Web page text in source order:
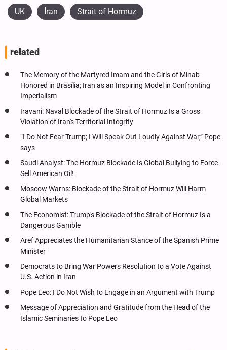
UK İran Strait of Hormuz
related
The Memory of the Martyred Imam and the Girls of Minab
Honored in Brasília; Iran as an Inspiring Model in Confronting
Imperialism
Iravani: Naval Blockade of the Strait of Hormuz Is a Gross
Violation of Iran's Territorial Integrity
“I Do Not Fear Trump; I Will Speak Out Loudly Against War,” Pope
says
Saudi Analyst: The Hormuz Blockade Is Global Bullying to Force-
Sell American Oil!
Moscow Warns: Blockade of the Strait of Hormuz Will Harm
Global Markets
The Economist: Trump's Blockade of the Strait of Hormuz Is a
Dangerous Gamble
Aref Appreciates the Humanitarian Stance of the Spanish Prime
Minister
Democrats to Bring War Powers Resolution to a Vote Against
U.S. Action in Iran
Pope Leo: I Do Not Wish to Engage in an Argument with Trump
Message of Appreciation and Gratitude from the Head of the
Islamic Seminaries to Pope Leo